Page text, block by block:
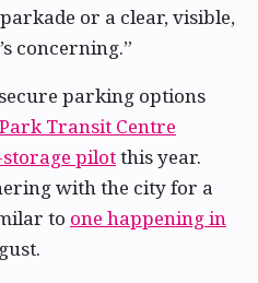
or a clear, visible,
concerning.”
parking options
Transit Centre
pilotthis year.
with the city for a
to one happening in